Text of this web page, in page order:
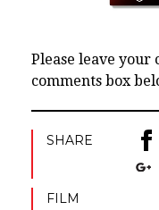
Please leave your
comments box
SHARE
FILM